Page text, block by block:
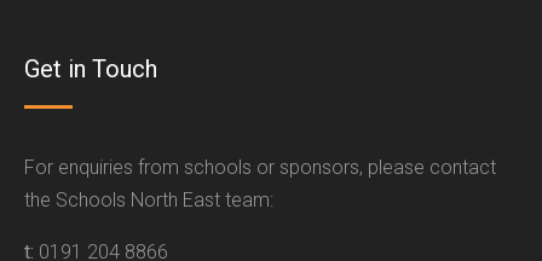
Get in Touch
For enquiries from schools or sponsors, please contact
the Schools North East team:
t: 0191 204 8866